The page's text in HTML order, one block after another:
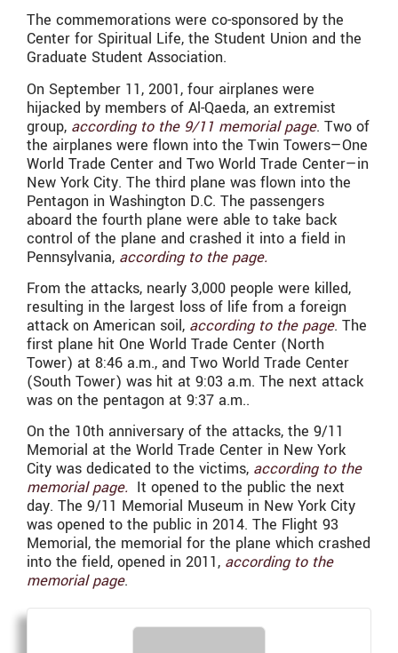
The commemorations were co-sponsored by the
Center for Spiritual Life, the Student Union and the
Graduate Student Association.
On September 11, 2001, four airplanes were
hijacked by members of Al-Qaeda, an extremist
group, according to the 9/11 memorial page. Two of
the airplanes were flown into the Twin Towers—One
World Trade Center and Two World Trade Center—in
New York City. The third plane was flown into the
Pentagon in Washington D.C. The passengers
aboard the fourth plane were able to take back
control of the plane and crashed it into a field in
Pennsylvania, according to the page.
From the attacks, nearly 3,000 people were killed,
resulting in the largest loss of life from a foreign
attack on American soil, according to the page. The
first plane hit One World Trade Center (North
Tower) at 8:46 a.m., and Two World Trade Center
(South Tower) was hit at 9:03 a.m. The next attack
was on the pentagon at 9:37 a.m..
On the 10th anniversary of the attacks, the 9/11
Memorial at the World Trade Center in New York
City was dedicated to the victims, according to the
memorial page. It opened to the public the next
day. The 9/11 Memorial Museum in New York City
was opened to the public in 2014. The Flight 93
Memorial, the memorial for the plane which crashed
into the field, opened in 2011, according to the
memorial page.